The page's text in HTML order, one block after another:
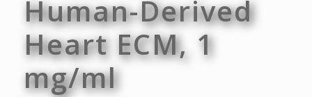
Human-Derived
Heart ECM, 1
mg/ml